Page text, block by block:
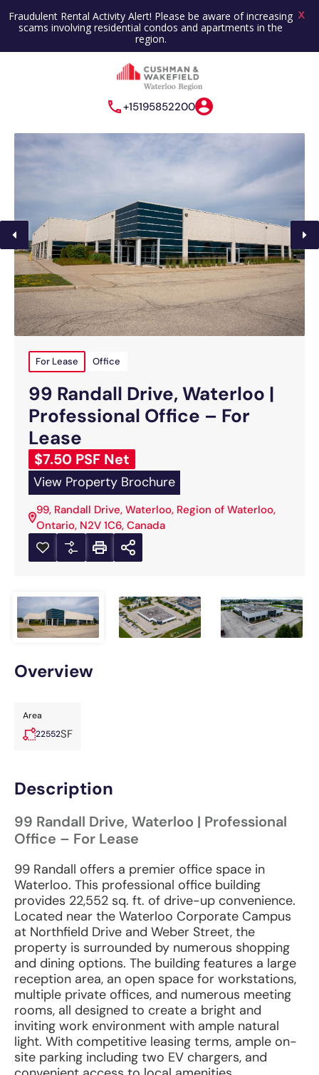
+15195852200
For Lease Office
99 Randall Drive, Waterloo |
Professional Office – For
Lease
$7.50 PSF Net
View Property Brochure
99, Randall Drive, Waterloo, Region of Waterloo,
Ontario, N2V 1C6, Canada
Overview
Area
22552SF
Description
99 Randall Drive, Waterloo | Professional
Office – For Lease
99 Randall offers a premier office space in
Waterloo. This professional office building
provides 22,552 sq. ft. of drive-up convenience.
Located near the Waterloo Corporate Campus
at Northfield Drive and Weber Street, the
property is surrounded by numerous shopping
and dining options. The building features a large
reception area, an open space for workstations,
multiple private offices, and numerous meeting
rooms, all designed to create a bright and
inviting work environment with ample natural
light. With competitive leasing terms, ample on-
site parking including two EV chargers, and
Fraudulent Rental Activity Alert! Please be aware of increasing
scams involving residential condos and apartments in the
region.
X